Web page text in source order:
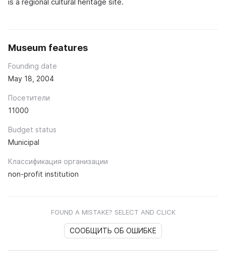
Museum features
Founding date
May 18, 2004
Посетители
11000
Budget status
Municipal
Классификация организации
non-profit institution
FOUND A MISTAKE? SELECT AND CLICK
СООБЩИТЬ ОБ ОШИБКЕ